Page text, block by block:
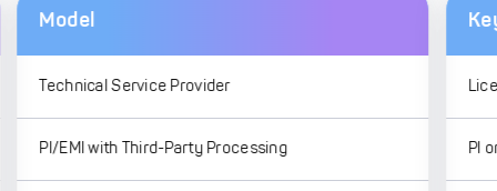
Model
Technical Service Provider
PI/EMI with Third-Party Processing PI